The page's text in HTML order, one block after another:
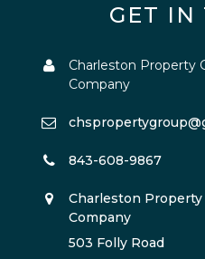
GET IN
Charleston Property
Company
843-608-9867
Charleston
Company
503 Folly Road